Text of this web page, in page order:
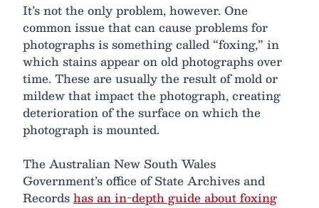
It’s not the only problem, however. One
common issue that can cause problems for
photographs is something called “foxing,” in
which stains appear on old photographs over
time. These are usually the result of mold or
mildew that impact the photograph, creating
deterioration of the surface on which the
photograph is mounted.
The Australian New South Wales
Government’s office of State Archives and
Recordshas an in-depth guide about foxing